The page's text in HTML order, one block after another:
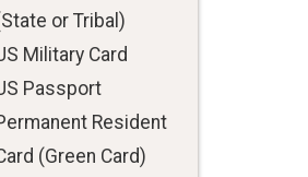
or Tribal)
Military Card
Passport
Resident
(Green Card)